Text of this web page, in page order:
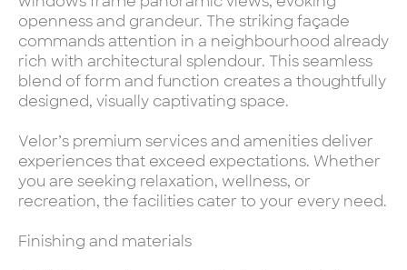
openness and grandeur. The striking façade
commands attention in a neighbourhood already
rich with architectural splendour. This seamless
blend of form and function creates a thoughtfully
designed, visually captivating space.
Velor’s premium services and amenities deliver
experiences that exceed expectations. Whether
you are seeking relaxation, wellness, or
recreation, the facilities cater to your every need.
Finishing and materials